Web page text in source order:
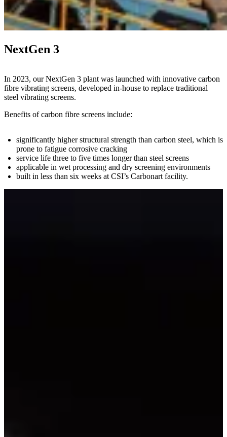
NextGen 3
In 2023, our NextGen 3 plant was launched with innovative carbon
fibre vibrating screens, developed in-house to replace traditional
steel vibrating screens.
Benefits of carbon fibre screens include:
significantly higher structural strength than carbon steel, which is
prone to fatigue corrosive cracking
service life three to five times longer than steel screens
applicable in wet processing and dry screening environments
built in less than six weeks at CSI’s Carbonart facility.